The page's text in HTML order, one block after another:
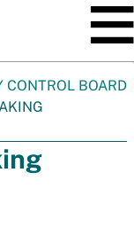
CONTROL BOARD